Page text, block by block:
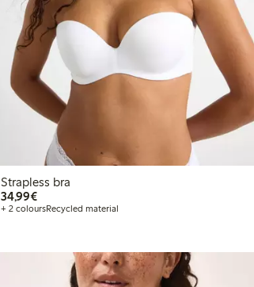
Strapless bra
34,99€€34.99
+ 2 coloursRecycled material